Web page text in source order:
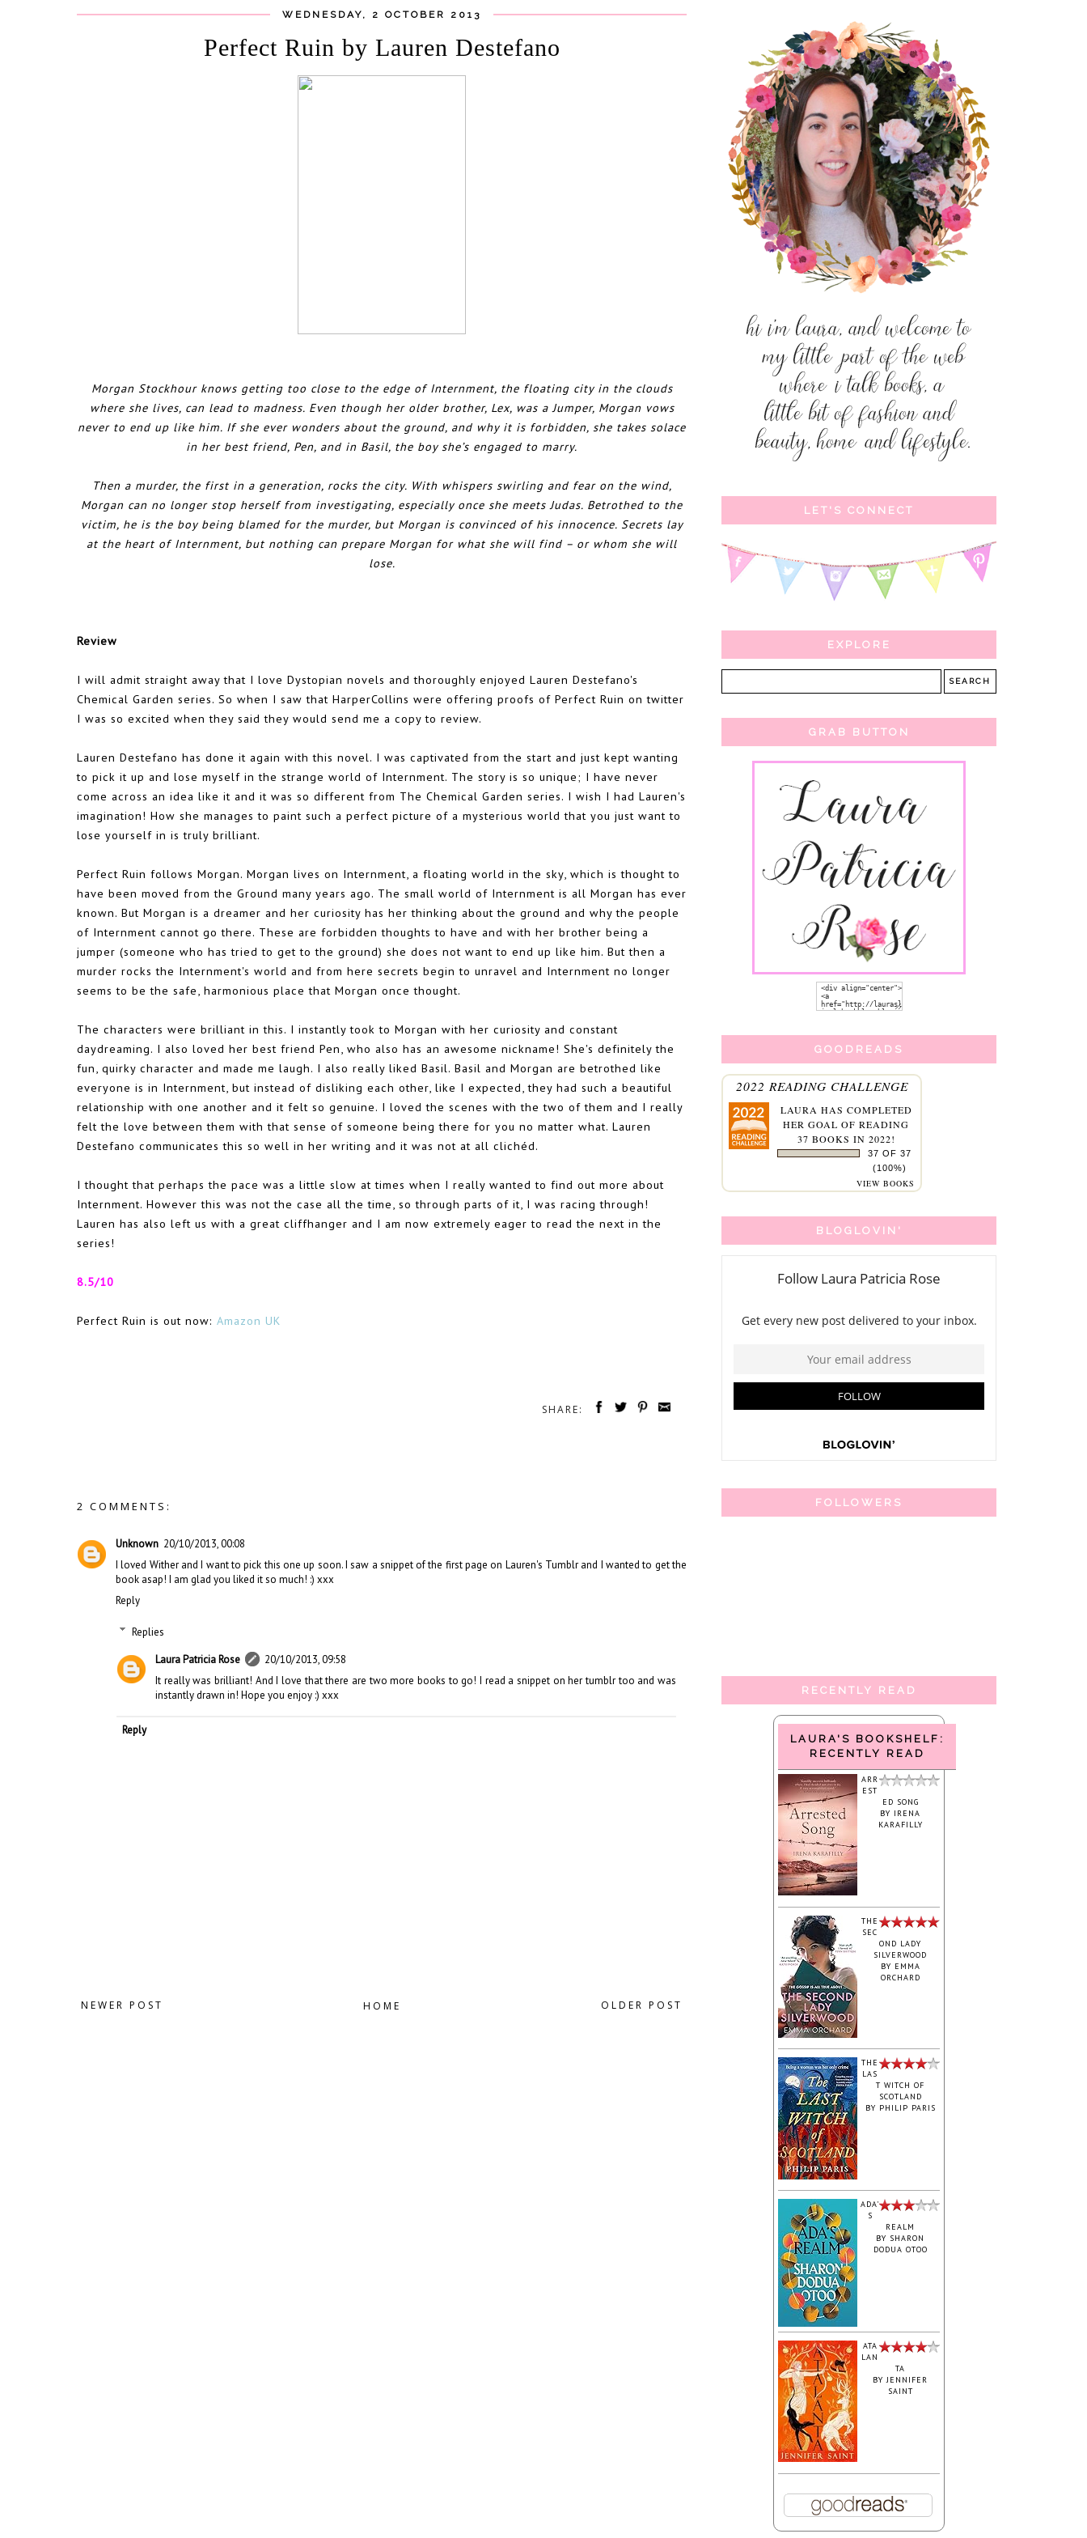
WEDNESDAY, 2 OCTOBER 2013
Perfect Ruin by Lauren Destefano
Morgan Stockhour knows getting too close to the edge of Internment, the floating city in the clouds
where she lives, can lead to madness. Even though her older brother, Lex, was a Jumper, Morgan vows
never to end up like him. If she ever wonders about the ground, and why it is forbidden, she takes solace
in her best friend, Pen, and in Basil, the boy she’s engaged to marry.
Then a murder, the first in a generation, rocks the city. With whispers swirling and fear on the wind,
Morgan can no longer stop herself from investigating, especially once she meets Judas. Betrothed to the
victim, he is the boy being blamed for the murder, but Morgan is convinced of his innocence. Secrets lay
at the heart of Internment, but nothing can prepare Morgan for what she will find – or whom she will
lose.
Review
I will admit straight away that I love Dystopian novels and thoroughly enjoyed Lauren Destefano's
Chemical Garden series. So when I saw that HarperCollins were offering proofs of Perfect Ruin on twitter
I was so excited when they said they would send me a copy to review.
Lauren Destefano has done it again with this novel. I was captivated from the start and just kept wanting
to pick it up and lose myself in the strange world of Internment. The story is so unique; I have never
come across an idea like it and it was so different from The Chemical Garden series. I wish I had Lauren's
imagination! How she manages to paint such a perfect picture of a mysterious world that you just want to
lose yourself in is truly brilliant.
Perfect Ruin follows Morgan. Morgan lives on Internment, a floating world in the sky, which is thought to
have been moved from the Ground many years ago. The small world of Internment is all Morgan has ever
known. But Morgan is a dreamer and her curiosity has her thinking about the ground and why the people
of Internment cannot go there. These are forbidden thoughts to have and with her brother being a
jumper (someone who has tried to get to the ground) she does not want to end up like him. But then a
murder rocks the Internment's world and from here secrets begin to unravel and Internment no longer
seems to be the safe, harmonious place that Morgan once thought.
The characters were brilliant in this. I instantly took to Morgan with her curiosity and constant
daydreaming. I also loved her best friend Pen, who also has an awesome nickname! She's definitely the
fun, quirky character and made me laugh. I also really liked Basil. Basil and Morgan are betrothed like
everyone is in Internment, but instead of disliking each other, like I expected, they had such a beautiful
relationship with one another and it felt so genuine. I loved the scenes with the two of them and I really
felt the love between them with that sense of someone being there for you no matter what. Lauren
Destefano communicates this so well in her writing and it was not at all clichéd.
I thought that perhaps the pace was a little slow at times when I really wanted to find out more about
Internment. However this was not the case all the time, so through parts of it, I was racing through!
Lauren has also left us with a great cliffhanger and I am now extremely eager to read the next in the
series!
8.5/10
Perfect Ruin is out now: Amazon UK
SHARE:
2 COMMENTS:
Unknown 20/10/2013, 00:08
I loved Wither and I want to pick this one up soon. I saw a snippet of the first page on Lauren's Tumblr and I wanted to get the
book asap! I am glad you liked it so much! :) xxx
Reply
Replies
Laura Patricia Rose
20/10/2013, 09:58
It really was brilliant! And I love that there are two more books to go! I read a snippet on her tumblr too and was
instantly drawn in! Hope you enjoy :) xxx
Reply
NEWER POST OLDER POST
HOME
LET'S CONNECT
EXPLORE
GRAB BUTTON
GOODREADS
2022 READING CHALLENGE
LAURA HAS COMPLETED
HER GOAL OF READING
37 BOOKS IN 2022!
37 OF 37
(100%)
VIEW BOOKS
BLOGLOVIN'
FOLLOWERS
RECENTLY READ
LAURA'S BOOKSHELF:
RECENTLY READ
ARR
EST
ED SONG
BY IRENA
KARAFILLY
‎THE
SEC
OND LADY
SILVERWOOD
BY EMMA
ORCHARD
THE
LAS
T WITCH OF
SCOTLAND
BY PHILIP PARIS
ADA'
S
REALM
BY SHARON
DODUA OTOO
ATA
LAN
TA
BYJENNIFER
SAINT